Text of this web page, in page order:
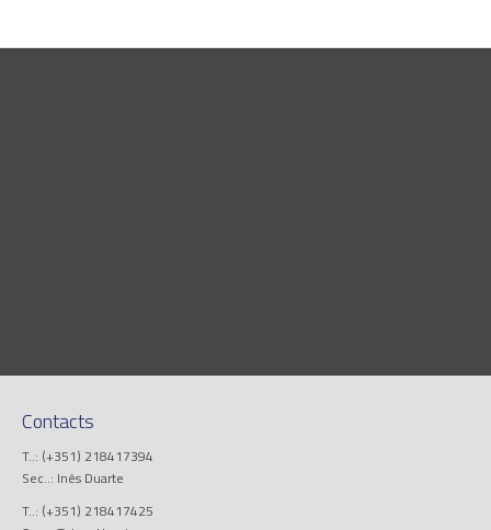
Contacts
T..: (+351) 218417394
Sec..: Inês Duarte
T..: (+351) 218417425